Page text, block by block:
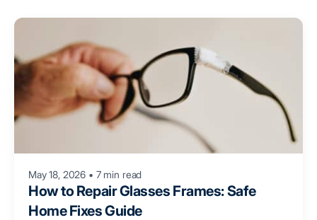
May 18, 2026 • 7 min read
How to Repair Glasses Frames: Safe
Home Fixes Guide